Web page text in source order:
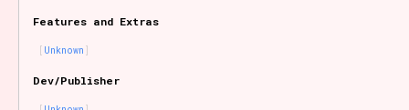
Features and Extras
Unknown
Dev/Publisher